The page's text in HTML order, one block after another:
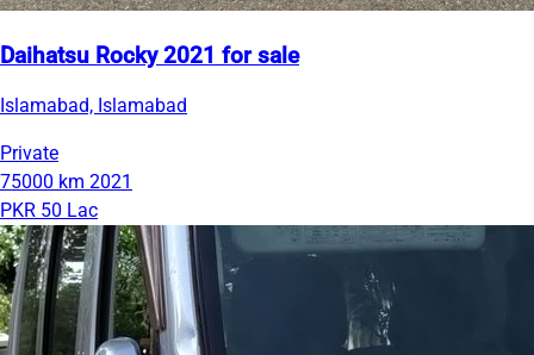
Daihatsu Rocky 2021 for sale
Islamabad, Islamabad
Private
75000 km 2021
PKR 50 Lac